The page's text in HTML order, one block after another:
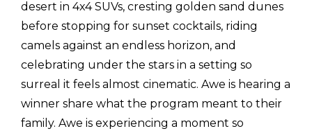
desert in 4x4 SUVs, cresting golden sand dunes
before stopping for sunset cocktails, riding
camels against an endless horizon, and
celebrating under the stars in a setting so
surreal it feels almost cinematic. Awe is hearing a
winner share what the program meant to their
family. Awe is experiencing a moment so